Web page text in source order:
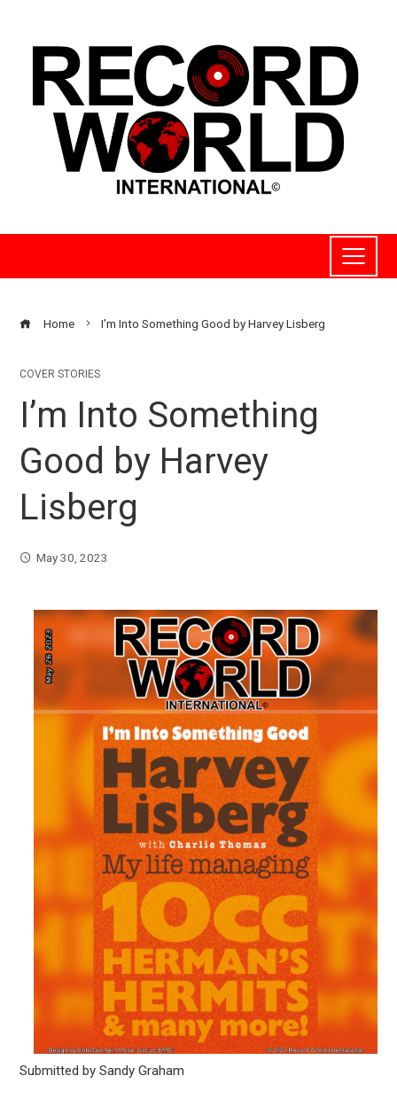
Home I’m Into Something Good by Harvey Lisberg
COVER STORIES
I’m Into Something
Good by Harvey
Lisberg
May 30, 2023
Submitted by Sandy Graham